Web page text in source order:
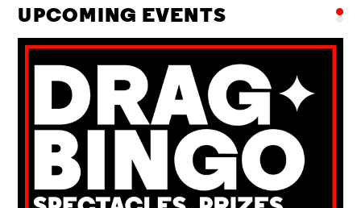
UPCOMING EVENTS